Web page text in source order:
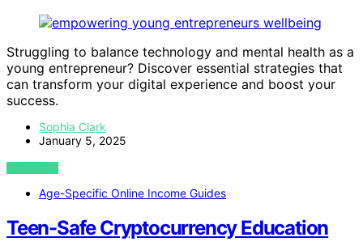
Struggling to balance technology and mental health as a
young entrepreneur? Discover essential strategies that
can transform your digital experience and boost your
success.
Sophia Clark
January 5, 2025
VIEW POST
Age-Specific Online Income Guides
Teen-Safe Cryptocurrency Education